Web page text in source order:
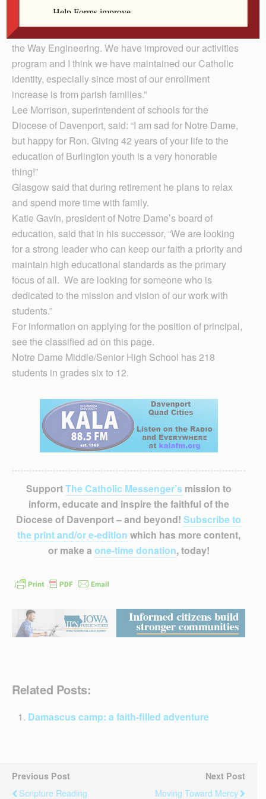
studies classes and three Advanced Placement
classes. We are strongly involved in the Project Lead
the Way Engineering. We have improved our activities
program and I think we have maintained our Catholic
identity, especially since most of our enrollment
increase is from parish families.”
Lee Morrison, superintendent of schools for the
Diocese of Davenport, said: “I am sad for Notre Dame,
but happy for Ron. Giving 42 years of your life to the
education of Burlington youth is a very honorable
thing!”
Glasgow said that during retirement he plans to relax
and spend more time with family.
Katie Gavin, president of Notre Dame’s board of
education, said that in his successor, “We are looking
for a strong leader who can keep our faith a priority and
maintain high educational standards as the primary
focus of all. We are looking for someone who is
dedicated to the mission and vision of our work with
students.”
For information on applying for the position of principal,
see the classified ad on this page.
Notre Dame Middle/Senior High School has 218
students in grades six to 12.
SupportThe Catholic Messenger’smission to
inform, educate and inspire the faithful of the
Diocese of Davenport – and beyond! Subscribe to
the print and/or e-edition which has more content,
or make a one-time donation, today!
Related Posts:
Damascus camp: a faith-filled adventure
Previous Post
Scripture Reading
Next Post
Moving Toward Mercy